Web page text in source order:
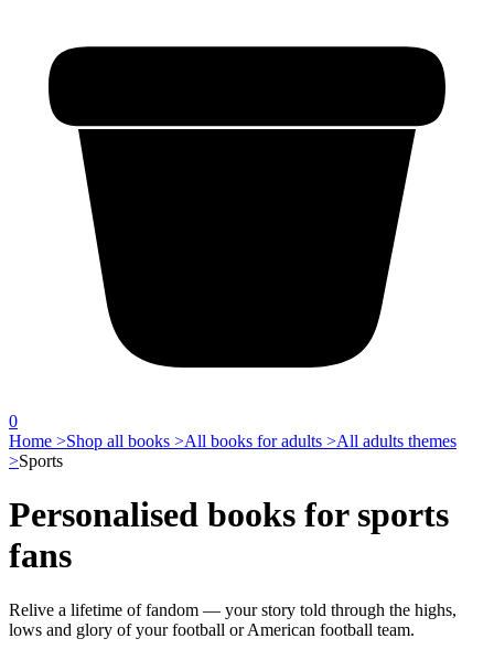
0
Home >Shop all books >All books for adults >All adults themes
>Sports
Personalised books for sports
fans
Relive a lifetime of fandom — your story told through the highs,
lows and glory of your football or American football team.